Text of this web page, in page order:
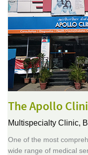
The Apollo
Multispecialty Clinic,
One of the most
wide range of medical